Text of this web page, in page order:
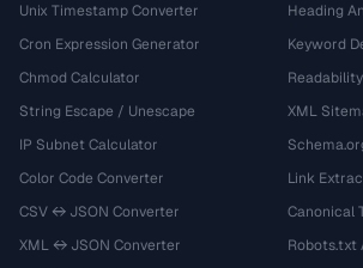
Unix Timestamp Converter
Cron Expression Generator
Chmod Calculator
String Escape / Unescape
IP Subnet Calculator
Color Code Converter
CSV ↔ JSON Converter
XML ↔ JSON Converter
Heading
Keyword
XML
Link
Canonical
Robots.txt